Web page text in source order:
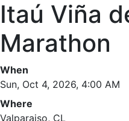
Itaú Viña
Marathon
When
Sun, Oct 4, 2026, 4:00 AM
Where
Valparaiso, CL